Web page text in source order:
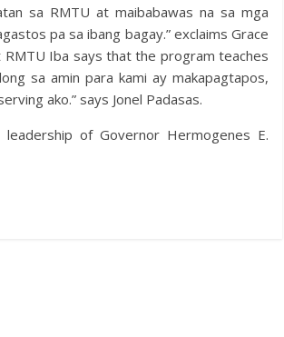
sa RMTU at maibabawas na sa mga
pa sa ibang bagay.” exclaims Grace
Iba says that the program teaches
sa amin para kami ay makapagtapos,
ako.” says Jonel Padasas.
of Governor Hermogenes E.